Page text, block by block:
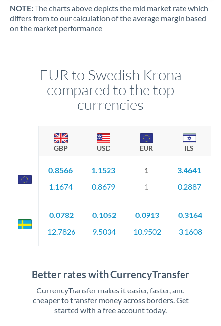
NOTE:The charts above depicts the mid market rate which
differs from to our calculation of the average margin based
on the market performance
EUR to Swedish Krona
compared to the top
currencies
GBP USD EUR ILS
0.8566
1.1674
1.1523
0.8679
1
1
3.4641
0.2887
0.0782
12.7826
0.1052
9.5034
0.0913
10.9502
0.3164
3.1608
Better rates with CurrencyTransfer
CurrencyTransfer makes it easier, faster, and
cheaper to transfer money across borders. Get
started with a free account today.